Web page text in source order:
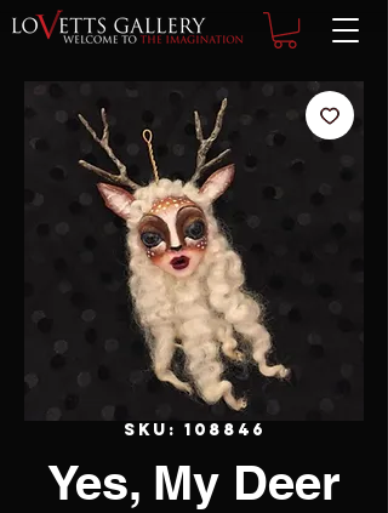
SKU: 108846
Yes, My Deer